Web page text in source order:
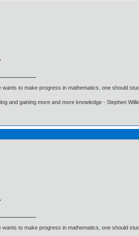
wants to make progress in mathematics, one should
and gaining more and more knowledge - Stephen
wants to make progress in mathematics, one should